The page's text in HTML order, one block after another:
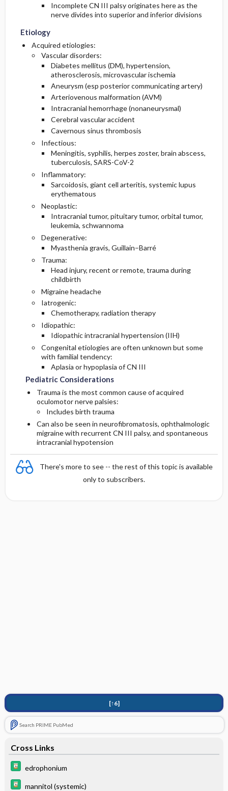
Incomplete CN III palsy originates here as the
nerve divides into superior and inferior divisions
Etiology
Acquired etiologies:
Vascular disorders:
Diabetes mellitus (DM), hypertension,
atherosclerosis, microvascular ischemia
Aneurysm (esp posterior communicating artery)
Arteriovenous malformation (AVM)
Intracranial hemorrhage (nonaneurysmal)
Cerebral vascular accident
Cavernous sinus thrombosis
Infectious:
Meningitis, syphilis, herpes zoster, brain abscess,
tuberculosis, SARS-CoV-2
Inflammatory:
Sarcoidosis, giant cell arteritis, systemic lupus
erythematous
Neoplastic:
Intracranial tumor, pituitary tumor, orbital tumor,
leukemia, schwannoma
Degenerative:
Myasthenia gravis, Guillain–Barré
Trauma:
Head injury, recent or remote, trauma during
childbirth
Migraine headache
Iatrogenic:
Chemotherapy, radiation therapy
Idiopathic:
Idiopathic intracranial hypertension (IIH)
Congenital etiologies are often unknown but some
with familial tendency:
Aplasia or hypoplasia of CN III
Pediatric Considerations
Trauma is the most common cause of acquired
oculomotor nerve palsies:
Includes birth trauma
Can also be seen in neurofibromatosis, ophthalmologic
migraine with recurrent CN III palsy, and spontaneous
intracranial hypotension
There's more to see -- the rest of this topic is available
only to subscribers.
[↑6]
Search PRIME PubMed
Cross Links
edrophonium
mannitol (systemic)